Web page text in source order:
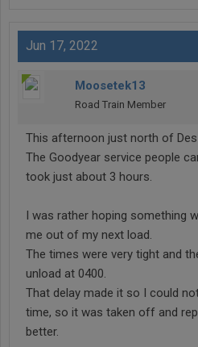
Jun 17, 2022
Moosetek13
Road Train Member
This afternoon just north of
The Goodyear service people
took just about 3 hours.
I was rather hoping something
me out of my next load.
The times were very tight and
unload at 0400.
That delay made it so I could
time, so it was taken off and
better.